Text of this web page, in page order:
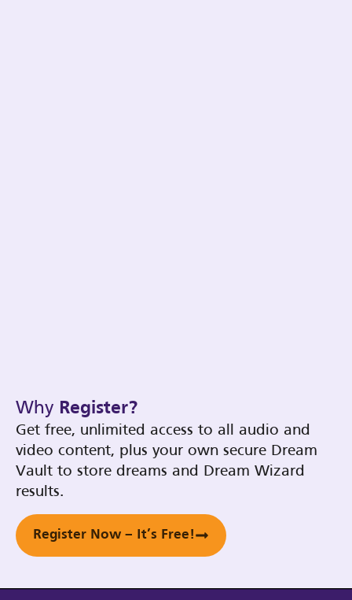
Why Register?
Get free, unlimited access to all audio and
video content, plus your own secure Dream
Vault to store dreams and Dream Wizard
results.
Register Now – It’s Free!